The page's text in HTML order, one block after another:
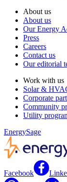
About us
About us
Our Energy
Press
Careers
Contact us
Our editorial
Work with us
Solar &
Corporate
Community
Utility
EnergySage
Facebook